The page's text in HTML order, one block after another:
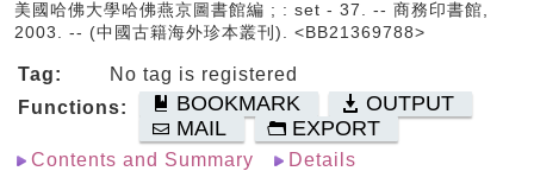
美國哈佛大學哈佛燕京圖書館編 ; : set - 37. -- 商務印書館,
2003. -- (中國古籍海外珍本叢刊). <BB21369788>
Tag:
No tag is registered
Functions:
BOOKMARK
OUTPUT
MAIL
EXPORT
Contents and Summary Details